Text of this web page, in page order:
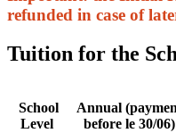
refunded in case of
Tuition for the
School
Level
Annual
before le 30/06)